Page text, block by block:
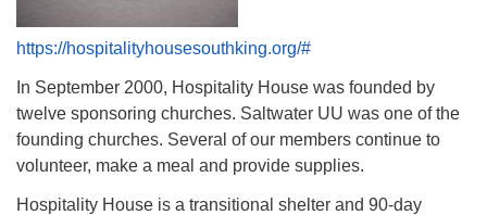
https://hospitalityhousesouthking.org/#
In September 2000, Hospitality House was founded by
twelve sponsoring churches. Saltwater UU was one of the
founding churches. Several of our members continue to
volunteer, make a meal and provide supplies.
Hospitality House is a transitional shelter and 90-day